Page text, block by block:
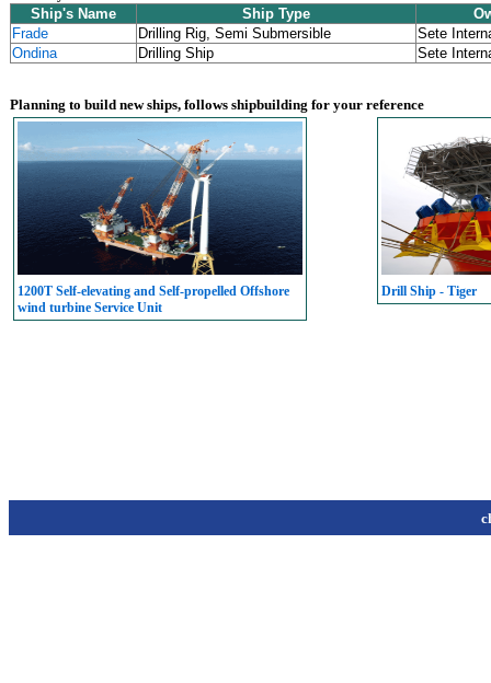
Ship's Name
Ship Type
Frade
Drilling Rig, Semi Submersible
Sete
Ondina
Drilling Ship Sete
Planning to build new ships, follows shipbuilding for your reference
1200T Self-elevating and Self-propelled Offshore
wind turbine Service Unit
Drill Ship - Tiger